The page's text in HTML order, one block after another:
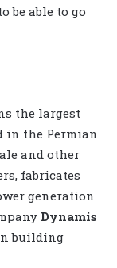
be able to go
the largest
in the Permian
and other
fabricates
generation
Dynamis
building